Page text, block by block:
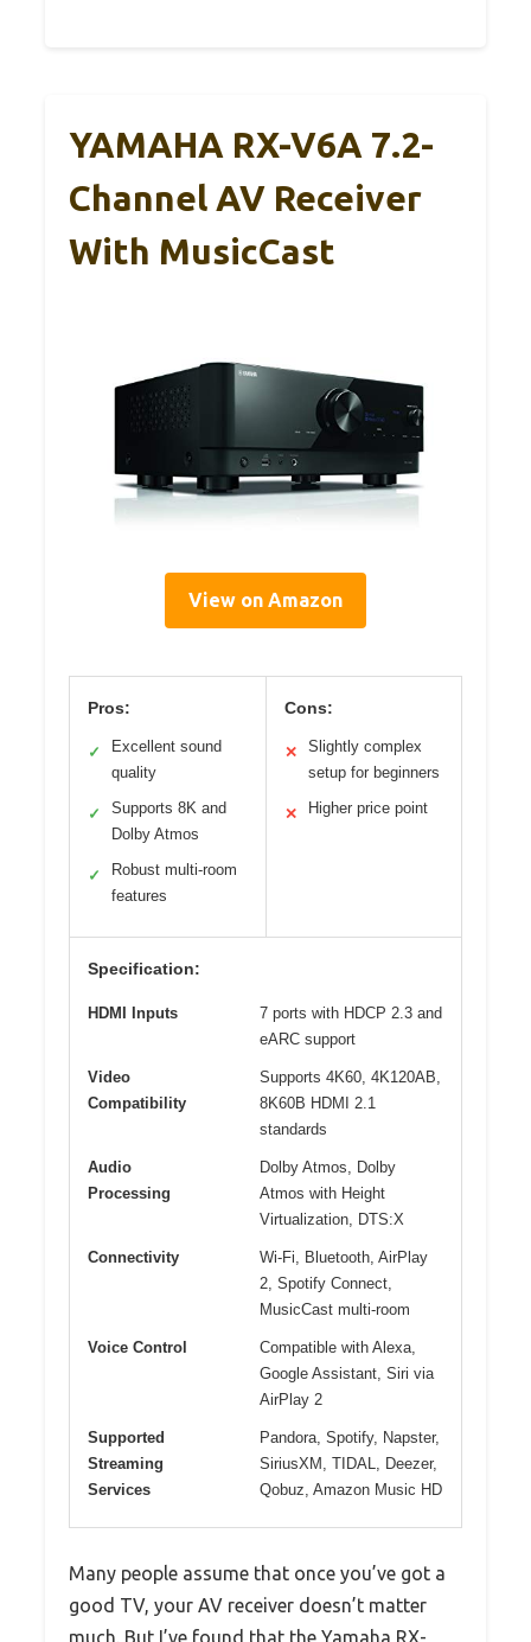
YAMAHA RX-V6A 7.2-
Channel AV Receiver
With MusicCast
View on Amazon
Pros:
✓
Excellent sound
quality
✓
Supports 8K and
Dolby Atmos
✓
Robust multi-room
features
Cons:
✕
Slightly complex
setup for beginners
✕ Higher price point
Specification:
HDMI Inputs
7 ports with HDCP 2.3 and
eARC support
Video
Compatibility
Supports 4K60, 4K120AB,
8K60B HDMI 2.1
standards
Audio
Processing
Dolby Atmos, Dolby
Atmos with Height
Virtualization, DTS:X
Connectivity
Wi-Fi, Bluetooth, AirPlay
2, Spotify Connect,
MusicCast multi-room
Voice Control
Compatible with Alexa,
Google Assistant, Siri via
AirPlay 2
Supported
Streaming
Services
Pandora, Spotify, Napster,
SiriusXM, TIDAL, Deezer,
Qobuz, Amazon Music HD
Many people assume that once you’ve got a
good TV, your AV receiver doesn’t matter
much. But I’ve found that the Yamaha RX-